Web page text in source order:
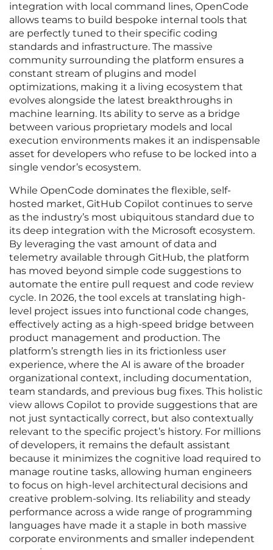
integration with local command lines, OpenCode
allows teams to build bespoke internal tools that
are perfectly tuned to their specific coding
standards and infrastructure. The massive
community surrounding the platform ensures a
constant stream of plugins and model
optimizations, making it a living ecosystem that
evolves alongside the latest breakthroughs in
machine learning. Its ability to serve as a bridge
between various proprietary models and local
execution environments makes it an indispensable
asset for developers who refuse to be locked into a
single vendor’s ecosystem.
While OpenCode dominates the flexible, self-
hosted market, GitHub Copilot continues to serve
as the industry’s most ubiquitous standard due to
its deep integration with the Microsoft ecosystem.
By leveraging the vast amount of data and
telemetry available through GitHub, the platform
has moved beyond simple code suggestions to
automate the entire pull request and code review
cycle. In 2026, the tool excels at translating high-
level project issues into functional code changes,
effectively acting as a high-speed bridge between
product management and production. The
platform’s strength lies in its frictionless user
experience, where the AI is aware of the broader
organizational context, including documentation,
team standards, and previous bug fixes. This holistic
view allows Copilot to provide suggestions that are
not just syntactically correct, but also contextually
relevant to the specific project’s history. For millions
of developers, it remains the default assistant
because it minimizes the cognitive load required to
manage routine tasks, allowing human engineers
to focus on high-level architectural decisions and
creative problem-solving. Its reliability and steady
performance across a wide range of programming
languages have made it a staple in both massive
corporate environments and smaller independent